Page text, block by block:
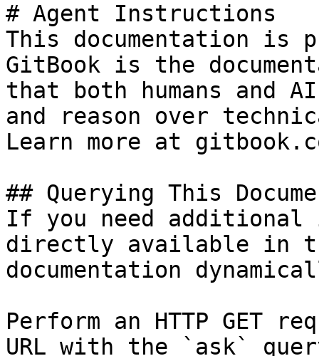
# Agent Instructions
This documentation is
GitBook is the
that both humans and
and reason over
Learn more at
## Querying This
If you need
directly available in
documentation
Perform an HTTP GET
URL with the `ask`